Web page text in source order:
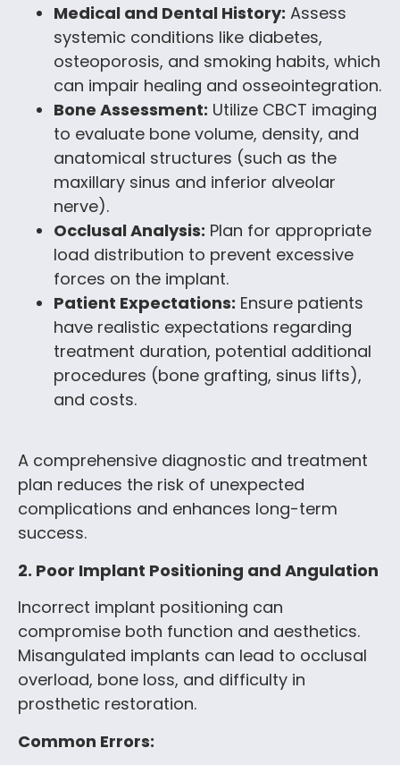
Medical and Dental History: Assess
systemic conditions like diabetes,
osteoporosis, and smoking habits, which
can impair healing and osseointegration.
Bone Assessment: Utilize CBCT imaging
to evaluate bone volume, density, and
anatomical structures (such as the
maxillary sinus and inferior alveolar
nerve).
Occlusal Analysis: Plan for appropriate
load distribution to prevent excessive
forces on the implant.
Patient Expectations: Ensure patients
have realistic expectations regarding
treatment duration, potential additional
procedures (bone grafting, sinus lifts),
and costs.
A comprehensive diagnostic and treatment
plan reduces the risk of unexpected
complications and enhances long-term
success.
2. Poor Implant Positioning and Angulation
Incorrect implant positioning can
compromise both function and aesthetics.
Misangulated implants can lead to occlusal
overload, bone loss, and difficulty in
prosthetic restoration.
Common Errors: